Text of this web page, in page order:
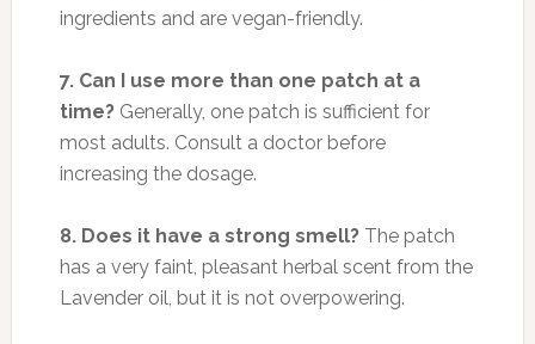
ingredients and are vegan-friendly.
7. Can I use more than one patch at a
time?Generally, one patch is sufficient for
most adults. Consult a doctor before
increasing the dosage.
8. Does it have a strong smell?The patch
has a very faint, pleasant herbal scent from the
Lavender oil, but it is not overpowering.